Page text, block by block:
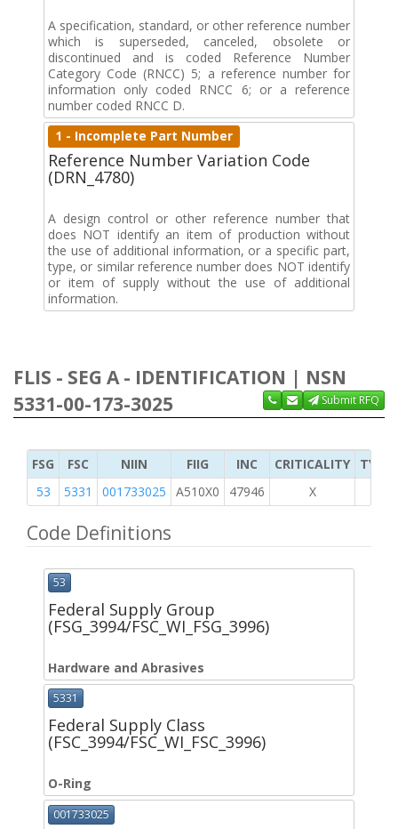
A specification, standard, or other reference number
which is superseded, canceled, obsolete or
discontinued and is coded Reference Number
Category Code (RNCC) 5; a reference number for
information only coded RNCC 6; or a reference
number coded RNCC D.
1 - Incomplete Part Number
Reference Number Variation Code
(DRN_4780)
A design control or other reference number that
does NOT identify an item of production without
the use of additional information, or a specific part,
type, or similar reference number does NOT identify
or item of supply without the use of additional
information.
FLIS - SEG A - IDENTIFICATION | NSN
5331-00-173-3025
Submit RFQ
FSG FSC NIIN FIIG INC CRITICALITY
TYPE
53
5331 001733025 A510X0 47946 X
Code Definitions
53
Federal Supply Group
(FSG_3994/FSC_WI_FSG_3996)
Hardware and Abrasives
5331
Federal Supply Class
(FSC_3994/FSC_WI_FSC_3996)
O-Ring
001733025